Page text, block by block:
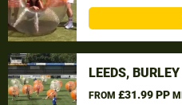
LEEDS,
FROM £31.99 PP